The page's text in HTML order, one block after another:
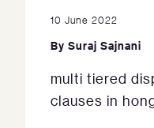
10 June 2022
By Suraj Sajnani
multi tiered
clauses in